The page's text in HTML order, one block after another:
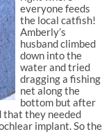
everyone feeds
the local catfish!
Amberly’s
husband climbed
down into the
water and tried
dragging a fishing
net along the
bottom but after
that they needed
implant. So the